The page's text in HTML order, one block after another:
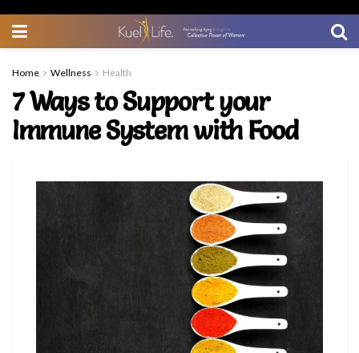
Home Wellness Health
7 Ways to Support your
Immune System with Food